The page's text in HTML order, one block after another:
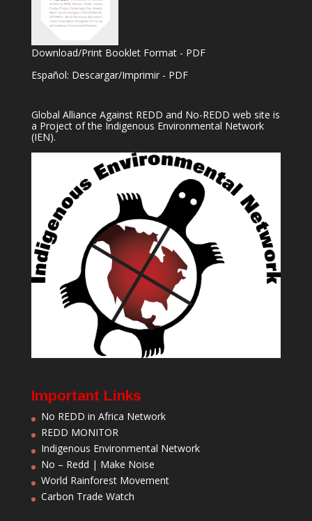
Download/Print Booklet Format - PDF
Español: Descargar/Imprimir - PDF
Global Alliance Against REDD and No-REDD web site is
a Project of the Indigenous Environmental Network
(IEN).
Important Links
No REDD in Africa Network
REDD MONITOR
Indigenous Environmental Network
No – Redd | Make Noise
World Rainforest Movement
Carbon Trade Watch